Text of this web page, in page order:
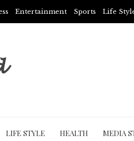
Entertainment Sports Life
LIFE STYLE HEALTH MEDIA